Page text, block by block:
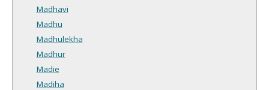
Madhavi
Madhu
Madhulekha
Madhur
Madie
Madiha